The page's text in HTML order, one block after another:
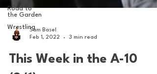
Road to
the Garden
Wrestling
Sam Basel
Feb 1, 2022
3 min read